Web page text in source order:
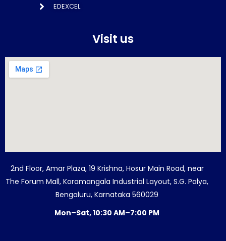
EDEXCEL
Visit us
2nd Floor, Amar Plaza, 19 Krishna, Hosur Main Road, near
The Forum Mall, Koramangala Industrial Layout, S.G. Palya,
Bengaluru, Karnataka 560029
Mon–Sat, 10:30 AM–7:00 PM